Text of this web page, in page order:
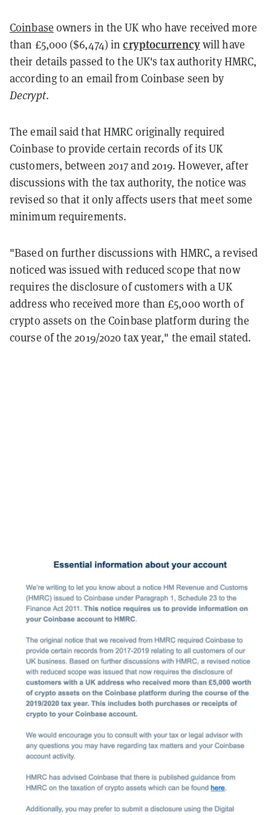
Coinbase owners in the UK who have received more
than £5,000 ($6,474) incryptocurrencywill have
their details passed to the UK's tax authority HMRC,
according to an email from Coinbase seen by
Decrypt.
The email said that HMRC originally required
Coinbase to provide certain records of its UK
customers, between 2017 and 2019. However, after
discussions with the tax authority, the notice was
revised so that it only affects users that meet some
minimum requirements.
"Based on further discussions with HMRC, a revised
noticed was issued with reduced scope that now
requires the disclosure of customers with a UK
address who received more than £5,000 worth of
crypto assets on the Coinbase platform during the
course of the 2019/2020 tax year," the email stated.